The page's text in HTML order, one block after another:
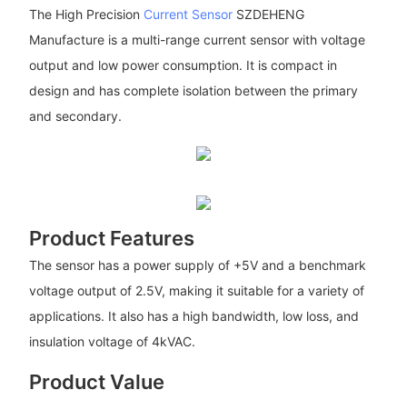
The High Precision Current SensorSZDEHENG
Manufacture is a multi-range current sensor with voltage
output and low power consumption. It is compact in
design and has complete isolation between the primary
and secondary.
Product Features
The sensor has a power supply of +5V and a benchmark
voltage output of 2.5V, making it suitable for a variety of
applications. It also has a high bandwidth, low loss, and
insulation voltage of 4kVAC.
Product Value